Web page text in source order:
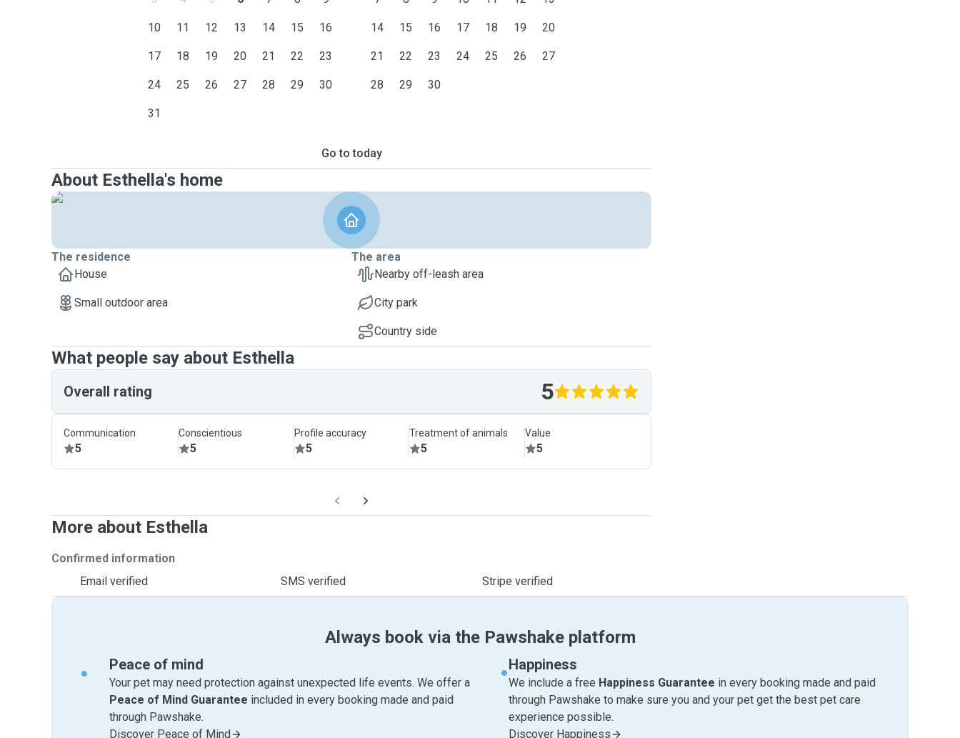
10 11 12 13 14 15 16
17 18 19 20 21 22 23
24 25 26 27 28 29 30
31
14 15 16 17 18 19 20
21 22 23 24 25 26 27
28 29 30
Go to today
About Esthella's home
The residence
House
Small outdoor area
The area
Nearby off-leash area
City park
Country side
What people say about Esthella
Overall rating 5
Communication
5
Conscientious
5
Profile accuracy
5
Treatment of animals
5
Value
5
More about Esthella
Confirmed information
Email verified
SMS verified Stripe verified
Always book via the Pawshake platform
Peace of mind
Your pet may need protection against unexpected life events. We offer a
Peace of Mind Guarantee included in every booking made and paid
through Pawshake.
Discover Peace of Mind
Happiness
We include a free Happiness Guarantee in every booking made and paid
through Pawshake to make sure you and your pet get the best pet care
experience possible.
Discover Happiness